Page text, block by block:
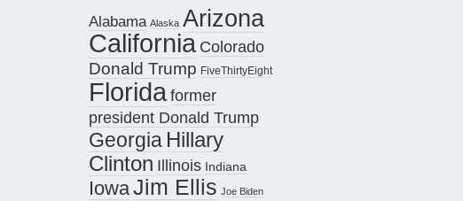
Alabama Alaska Arizona
California Colorado
Donald Trump FiveThirtyEight
Floridaformer
president Donald Trump
Georgia Hillary
Clinton Illinois Indiana
IowaJim Ellis Joe Biden